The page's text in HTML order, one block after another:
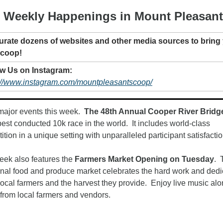
Weekly Happenings in Mount Pleasant
dozens of websites and other media sources to bring
www.instagram.com/mountpleasantscoop/
events this week. The 48th Annual Cooper River
conducted 10k race in the world.  It includes world-class
in a unique setting with unparalleled participant
also features the Farmers Market Opening on Tuesday.
food and produce market celebrates the hard work and
farmers and the harvest they provide.  Enjoy live music
local farmers and vendors.